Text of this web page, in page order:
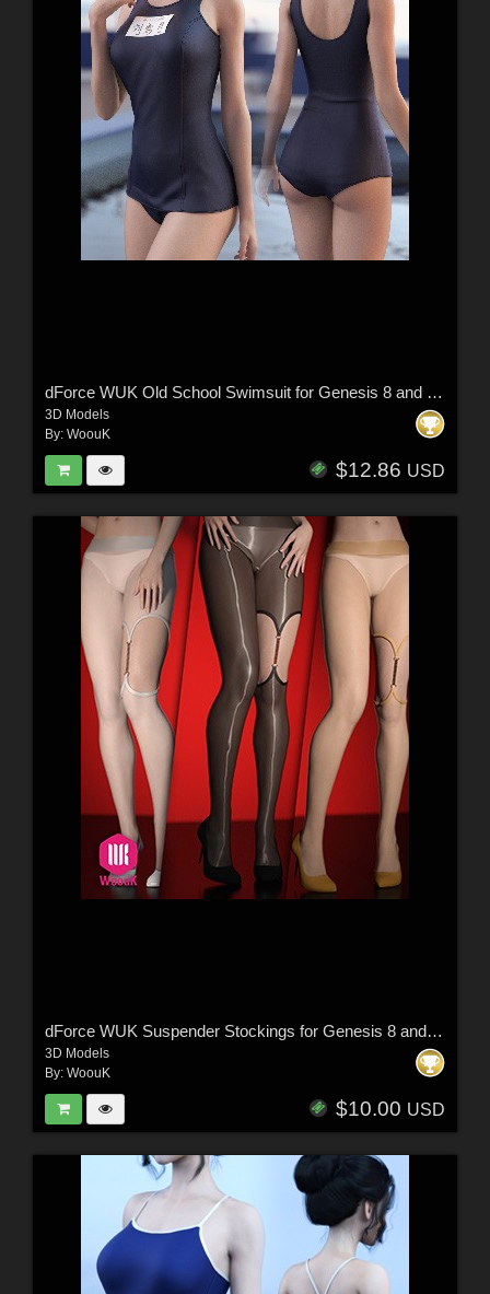
dForce WUK Old School Swimsuit for Genesis 8 and 8.1 Female
3D Models
By: WoouK
$12.86 USD
dForce WUK Suspender Stockings for Genesis 8 and 8.1 Female
3D Models
By: WoouK
$10.00 USD